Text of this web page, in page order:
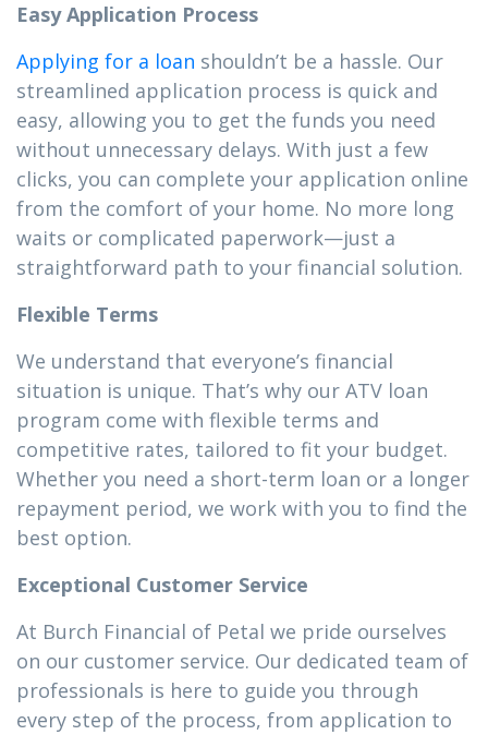
Easy Application Process
Applying for a loan shouldn’t be a hassle. Our
streamlined application process is quick and
easy, allowing you to get the funds you need
without unnecessary delays. With just a few
clicks, you can complete your application online
from the comfort of your home. No more long
waits or complicated paperwork—just a
straightforward path to your financial solution.
Flexible Terms
We understand that everyone’s financial
situation is unique. That’s why our ATV loan
program come with flexible terms and
competitive rates, tailored to fit your budget.
Whether you need a short-term loan or a longer
repayment period, we work with you to find the
best option.
Exceptional Customer Service
At Burch Financial of Petal we pride ourselves
on our customer service. Our dedicated team of
professionals is here to guide you through
every step of the process, from application to